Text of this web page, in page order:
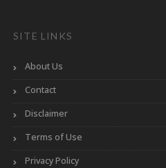
SITE LINKS
About Us
Contact
Disclaimer
Terms of Use
Privacy Policy